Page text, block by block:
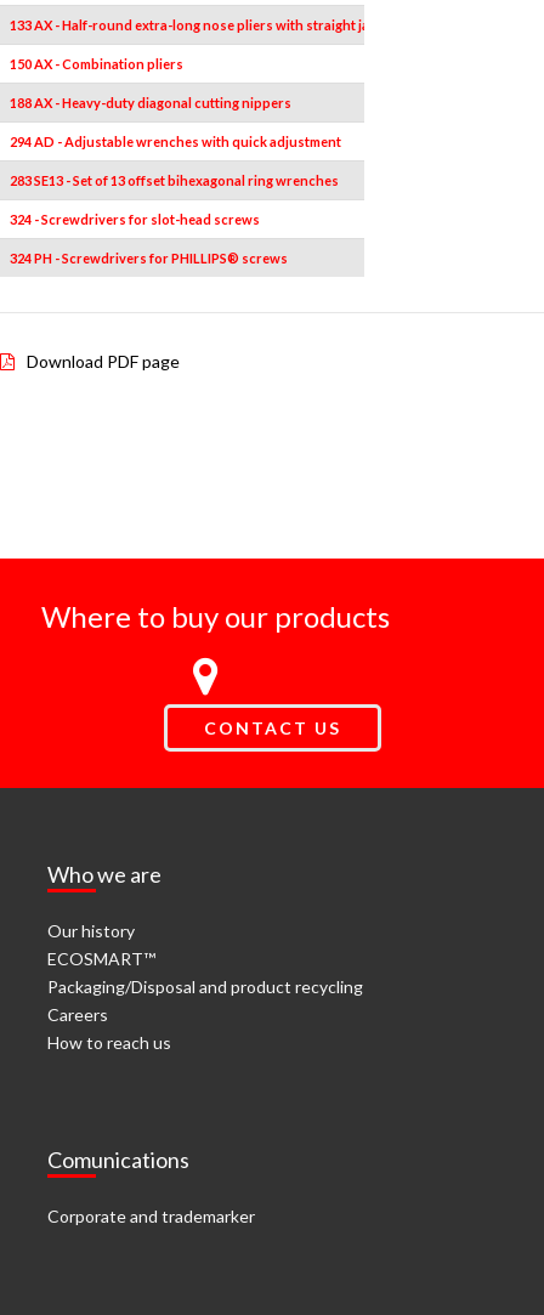
133 AX - Half-round extra-long nose pliers with straight jaws
150 AX - Combination pliers
188 AX - Heavy-duty diagonal cutting nippers
294 AD - Adjustable wrenches with quick adjustment
283 SE13 - Set of 13 offset bihexagonal ring wrenches
324 - Screwdrivers for slot-head screws
324 PH - Screwdrivers for PHILLIPS® screws
Download PDF page
Where to buy our products
CONTACT US
Who we are
Our history
ECOSMART™
Packaging/Disposal and product recycling
Careers
How to reach us
Comunications
Corporate and trademarker